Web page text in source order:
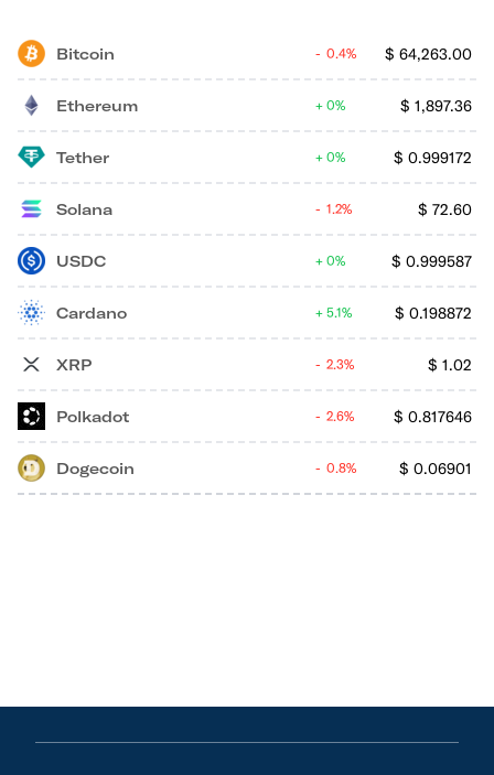
Bitcoin $ 64,263.00
0.4%
Ethereum $ 1,897.36
0%
Tether $ 0.999172
0%
Solana $ 72.60
1.2%
USDC $ 0.999587
0%
Cardano $ 0.198872
5.1%
XRP $ 1.02
2.3%
Polkadot $ 0.817646
2.6%
Dogecoin $ 0.06901
0.8%